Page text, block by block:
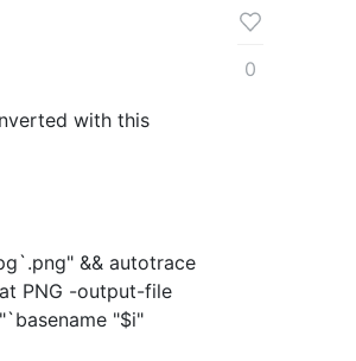
with this
&& autotrace
PNG -output-file
"$i"
0